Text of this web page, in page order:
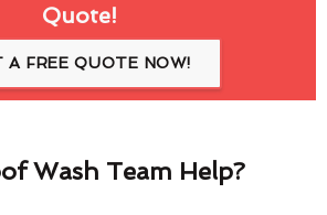
Quote!
A FREE QUOTE NOW!
Wash Team Help?